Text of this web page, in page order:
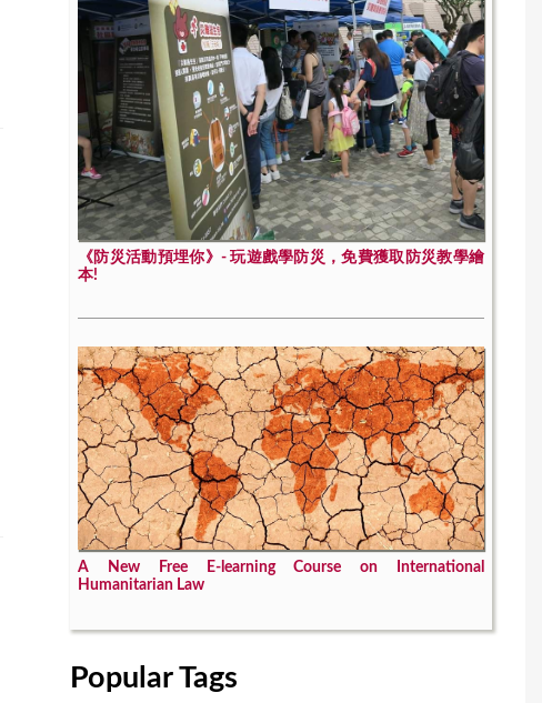
《防災活動預埋你》- 玩遊戲學防災，免費獲取防災教學繪
本!
A New Free E-learning Course on International
Humanitarian Law
Popular Tags